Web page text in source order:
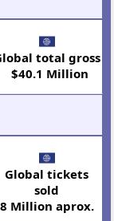
total gross
$40.1 Million
Global tickets
sold
8 Million aprox.